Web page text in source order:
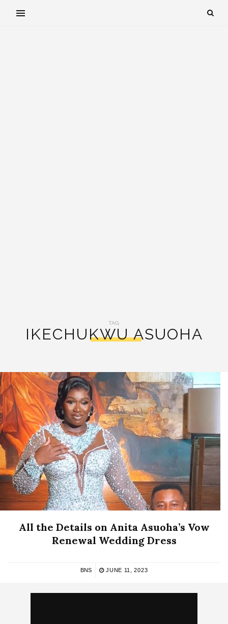
TAG:
IKECHUKWU ASUOHA
All the Details on Anita Asuoha’s Vow
Renewal Wedding Dress
BNS JUNE 11, 2023